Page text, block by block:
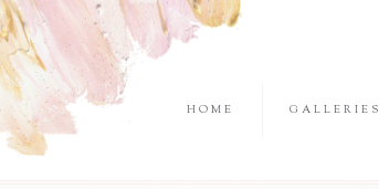
HOME GALLERIES